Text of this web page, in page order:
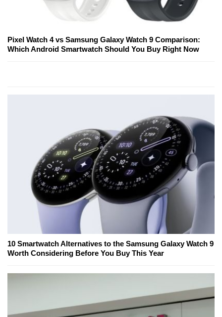
Pixel Watch 4 vs Samsung Galaxy Watch 9 Comparison:
Which Android Smartwatch Should You Buy Right Now
10 Smartwatch Alternatives to the Samsung Galaxy Watch 9
Worth Considering Before You Buy This Year